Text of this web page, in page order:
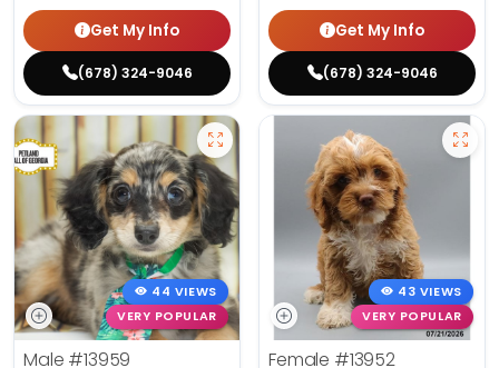
Get My Info
(678) 324-9046
Get My Info
(678) 324-9046
44 VIEWS
VERY POPULAR
Male #13959
43 VIEWS
VERY POPULAR
Female #13952